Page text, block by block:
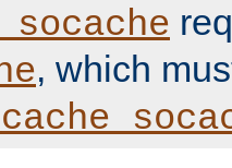
, which